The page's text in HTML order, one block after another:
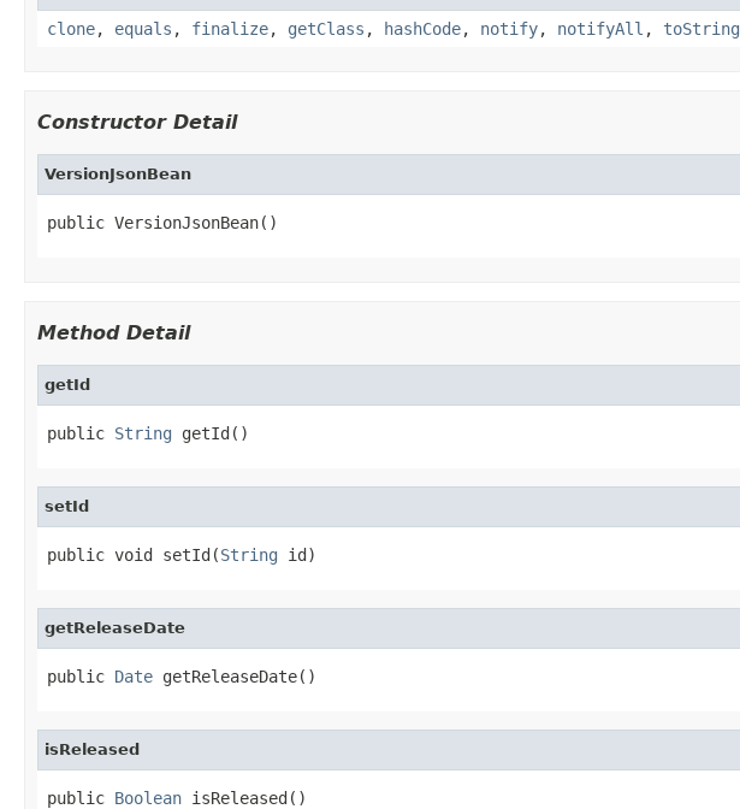
clone, equals , finalize, getClass , hashCode, notify, notifyAll , toString
Constructor Detail
VersionJsonBean
public VersionJsonBean()
Method Detail
getId
public String getId()
setId
public void setId(String id)
getReleaseDate
public Date getReleaseDate()
isReleased
public Boolean isReleased()